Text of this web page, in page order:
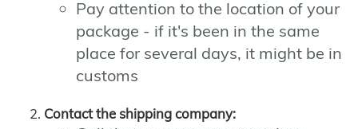
Pay attention to the location of your
package - if it's been in the same
place for several days, it might be in
customs
Contact the shipping company: